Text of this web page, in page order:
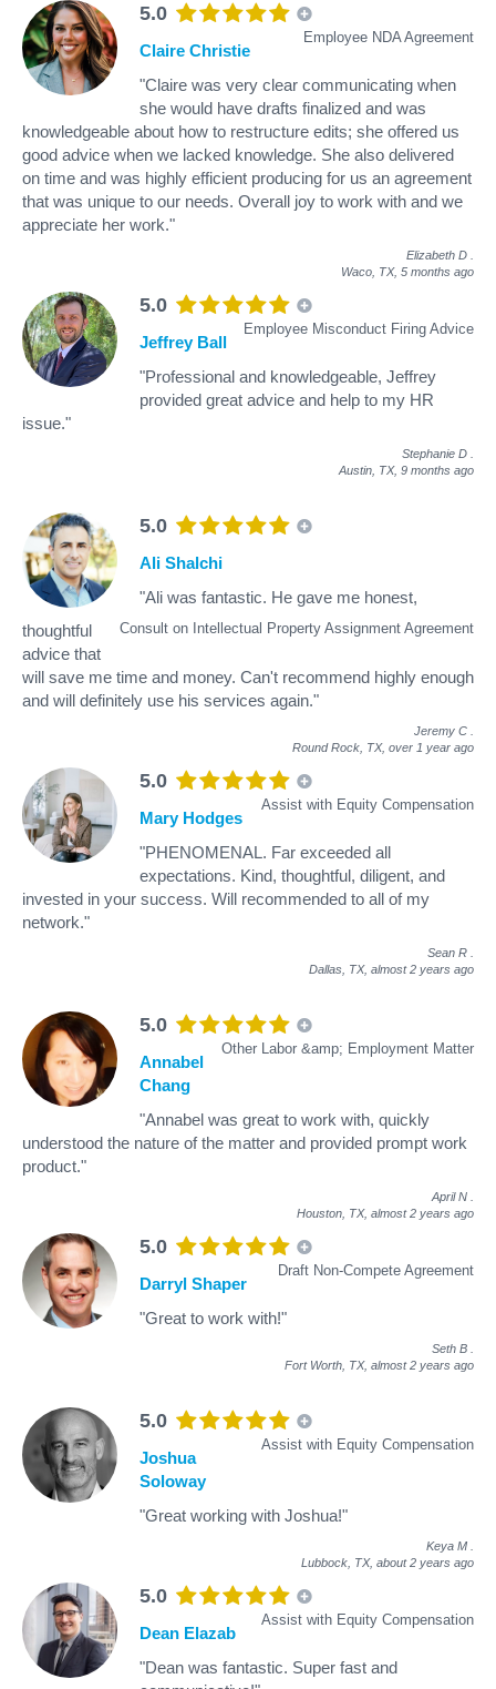
5.0
Employee NDA Agreement
Claire Christie
"Claire was very clear communicating when
she would have drafts finalized and was
knowledgeable about how to restructure edits; she offered us
good advice when we lacked knowledge. She also delivered
on time and was highly efficient producing for us an agreement
that was unique to our needs. Overall joy to work with and we
appreciate her work."
Elizabeth D
Waco, TX, 5 months ago
5.0
Employee Misconduct Firing Advice
Jeffrey Ball
"Professional and knowledgeable, Jeffrey
provided great advice and help to my HR
issue."
Stephanie D
Austin, TX, 9 months ago
5.0
Consult on Intellectual Property Assignment Agreement
Ali Shalchi
"Ali was fantastic. He gave me honest,
thoughtful
advice that
will save me time and money. Can't recommend highly enough
and will definitely use his services again."
Jeremy C
Round Rock, TX, over 1 year ago
5.0
Assist with Equity Compensation
Mary Hodges
"PHENOMENAL. Far exceeded all
expectations. Kind, thoughtful, diligent, and
invested in your success. Will recommended to all of my
network."
Sean R
Dallas, TX, almost 2 years ago
5.0
Other Labor &amp; Employment Matter
Annabel
Chang
"Annabel was great to work with, quickly
understood the nature of the matter and provided prompt work
product."
April N
Houston, TX, almost 2 years ago
5.0
Draft Non-Compete Agreement
Darryl Shaper
"Great to work with!"
Seth B
Fort Worth, TX, almost 2 years ago
5.0
Assist with Equity Compensation
Joshua
Soloway
"Great working with Joshua!"
Keya M
Lubbock, TX, about 2 years ago
5.0
Assist with Equity Compensation
Dean Elazab
"Dean was fantastic. Super fast and